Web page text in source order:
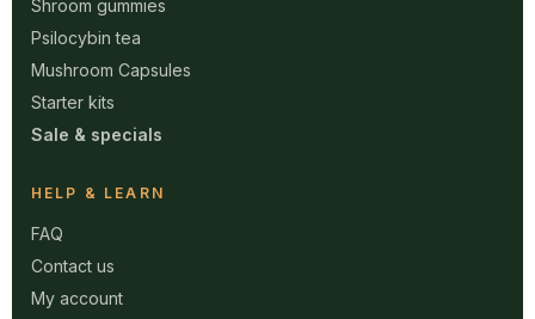
Shroom gummies
Psilocybin tea
Mushroom Capsules
Starter kits
Sale & specials
HELP & LEARN
FAQ
Contact us
My account